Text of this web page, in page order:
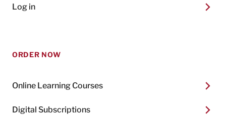
Log in
ORDER NOW
Online Learning Courses
Digital Subscriptions